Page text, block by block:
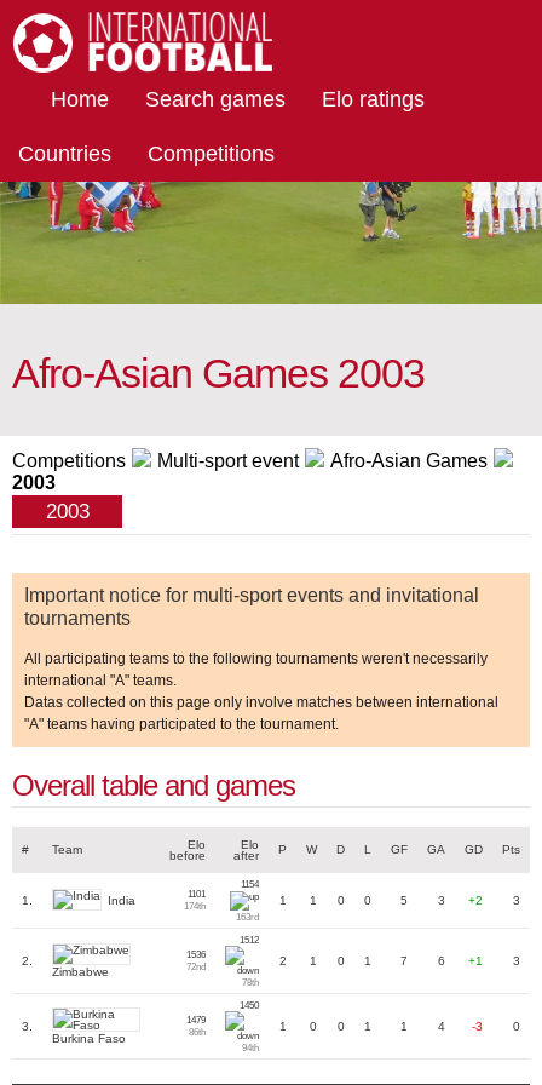
Home Search games Elo ratings
Countries Competitions
Afro-Asian Games 2003
Competitions Multi-sport event
Afro-Asian Games
2003
2003
Important notice for multi-sport events and invitational
tournaments
All participating teams to the following tournaments weren't necessarily
international "A" teams.
Datas collected on this page only involve matches between international
"A" teams having participated to the tournament.
Overall table and games
# Team
Elo
before
Elo
after
P W D L GF GA GD Pts
1. India
1101
174th
1154
163rd
1 1 0 0 5 3 +2 3
2.
Zimbabwe
1536
72nd
1512
78th
2 1 0 1 7 6 +1 3
3.
Burkina Faso
1479
86th
1450
94th
1 0 0 1 1 4 -3 0